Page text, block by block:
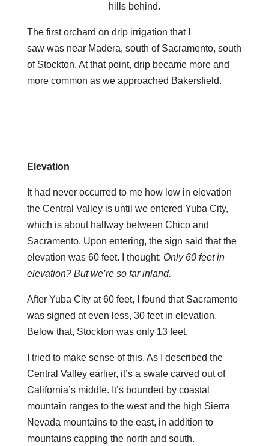
hills behind.
The first orchard on drip irrigation that I
saw was near Madera, south of Sacramento, south
of Stockton. At that point, drip became more and
more common as we approached Bakersfield.
Elevation
It had never occurred to me how low in elevation
the Central Valley is until we entered Yuba City,
which is about halfway between Chico and
Sacramento. Upon entering, the sign said that the
elevation was 60 feet. I thought: Only 60 feet in
elevation? But we’re so far inland.
After Yuba City at 60 feet, I found that Sacramento
was signed at even less, 30 feet in elevation.
Below that, Stockton was only 13 feet.
I tried to make sense of this. As I described the
Central Valley earlier, it’s a swale carved out of
California’s middle. It’s bounded by coastal
mountain ranges to the west and the high Sierra
Nevada mountains to the east, in addition to
mountains capping the north and south.